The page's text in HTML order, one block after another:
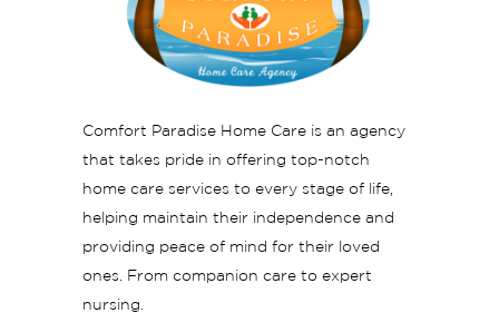
Comfort Paradise Home Care is an agency
that takes pride in offering top-notch
home care services to every stage of life,
helping maintain their independence and
providing peace of mind for their loved
ones. From companion care to expert
nursing.